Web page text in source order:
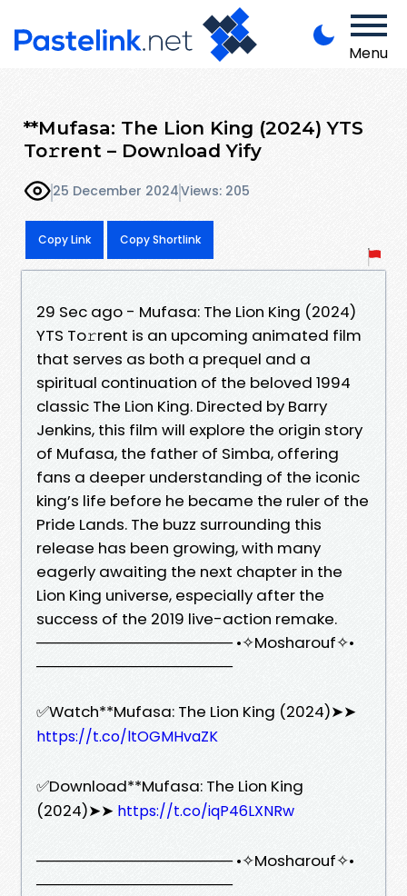
Menu
**Mufasa: The Lion King (2024) YTS
To𝚛rent – Dow𝚗load Yify
25 December 2024Views: 205
Copy Link Copy Shortlink
29 Sec ago - Mufasa: The Lion King (2024)
YTS To𝚛rent is an upcoming animated film
that serves as both a prequel and a
spiritual continuation of the beloved 1994
classic The Lion King. Directed by Barry
Jenkins, this film will explore the origin story
of Mufasa, the father of Simba, offering
fans a deeper understanding of the iconic
king’s life before he became the ruler of the
Pride Lands. The buzz surrounding this
release has been growing, with many
eagerly awaiting the next chapter in the
Lion King universe, especially after the
success of the 2019 live-action remake.
────────────────── •✧Mosharouf✧•
──────────────────
✅Watch**Mufasa: The Lion King (2024)➤➤
https://t.co/ltOGMHvaZK
✅Download**Mufasa: The Lion King
(2024)➤➤ https://t.co/iqP46LXNRw
────────────────── •✧Mosharouf✧•
──────────────────